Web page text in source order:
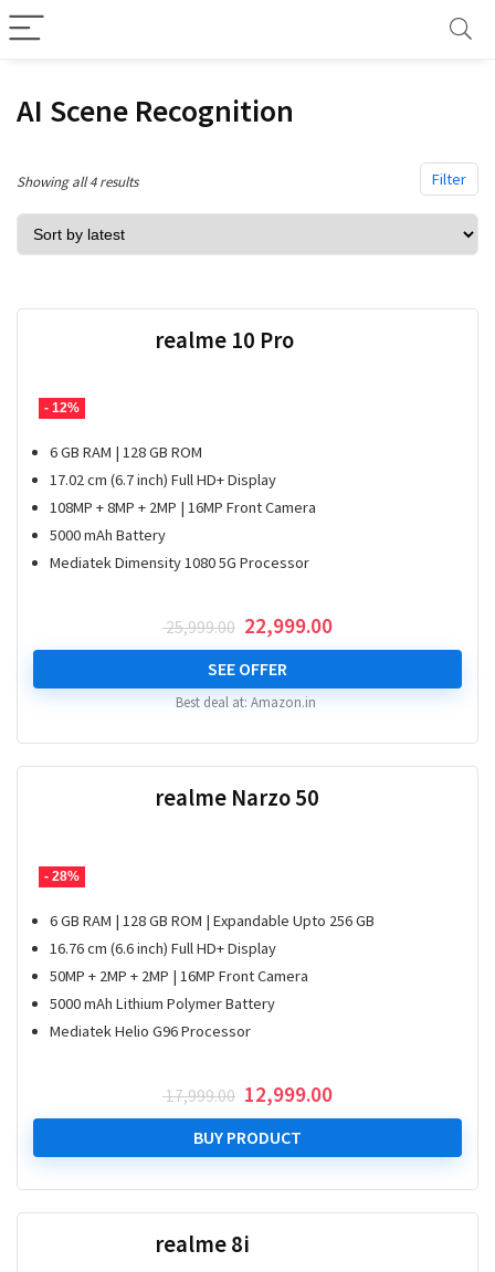
AI Scene Recognition
Filter
Showing all 4 resultsSorted
by
- 12%
realme 10 Pro
6 GB RAM | 128 GB ROM
17.02 cm (6.7 inch) Full HD+ Display
108MP + 8MP + 2MP | 16MP Front Camera
5000 mAh Battery
Mediatek Dimensity 1080 5G Processor
25,999.00 Original
price
was:
₹ 25,999.00.
22,999.00Current
price
₹ 22,999.00.
SEE OFFER
Best deal at: Amazon.in
- 28%
realme Narzo 50
6 GB RAM | 128 GB ROM | Expandable Upto 256 GB
16.76 cm (6.6 inch) Full HD+ Display
50MP + 2MP + 2MP | 16MP Front Camera
5000 mAh Lithium Polymer Battery
Mediatek Helio G96 Processor
17,999.00 Original
price
was:
₹ 17,999.00.
12,999.00Current
price
₹ 12,999.00.
BUY PRODUCT
realme 8i